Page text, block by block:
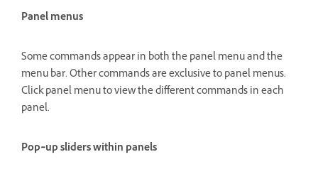
Panel menus
Some commands appear in both the panel menu and the
menu bar. Other commands are exclusive to panel menus.
Click panel menu to view the different commands in each
panel.
Pop‑up sliders within panels